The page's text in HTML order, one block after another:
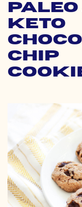
Paleo
Keto
Chip